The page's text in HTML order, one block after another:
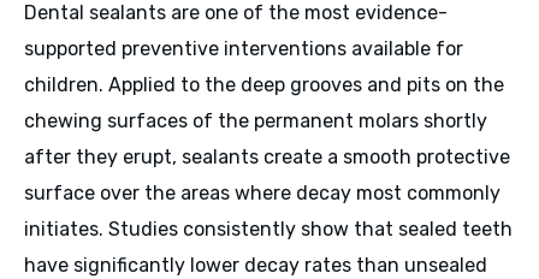
Dental sealants are one of the most evidence-
supported preventive interventions available for
children. Applied to the deep grooves and pits on the
chewing surfaces of the permanent molars shortly
after they erupt, sealants create a smooth protective
surface over the areas where decay most commonly
initiates. Studies consistently show that sealed teeth
have significantly lower decay rates than unsealed